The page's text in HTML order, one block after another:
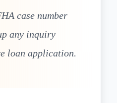
case number
any inquiry
loan application.